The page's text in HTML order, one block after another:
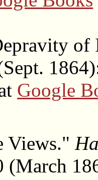
of
Google
Views."
(March